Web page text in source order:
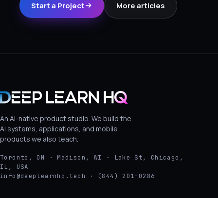
Start a Project More articles
An AI-native product studio. We build the
AI systems, applications, and mobile
products we also teach.
Toronto, ON · Madison, WI · Lake St, Chicago,
IL, USA
info@deeplearnhq.tech · (844) 201-0286